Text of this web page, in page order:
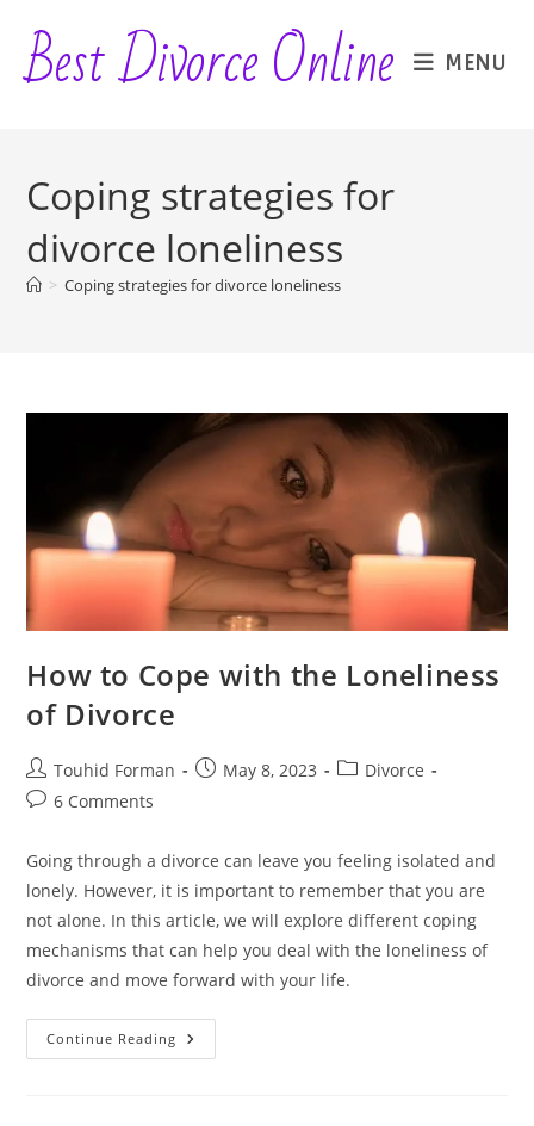
content
Best Divorce Online MENU
Coping strategies for
divorce loneliness
> Coping strategies for divorce loneliness
How to Cope with the Loneliness
of Divorce
Post
author:
Touhid Forman
PostMay 8, 2023
PostDivorce
Post6 Comments
Going through a divorce can leave you feeling isolated and
lonely. However, it is important to remember that you are
not alone. In this article, we will explore different coping
mechanisms that can help you deal with the loneliness of
divorce and move forward with your life.
Continue Reading How
To